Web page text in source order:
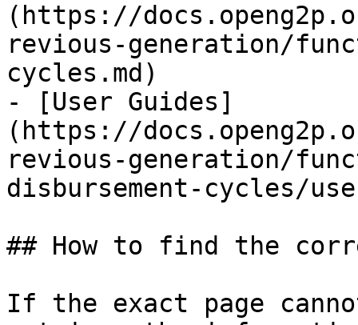
(https://
revious-generation/
cycles.md)
- [User Guides]
(https://
revious-generation/
disbursement-cycles/
## How to find the
If the exact page